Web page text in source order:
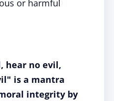
or harmful
hear no evil,
is a mantra
integrity by